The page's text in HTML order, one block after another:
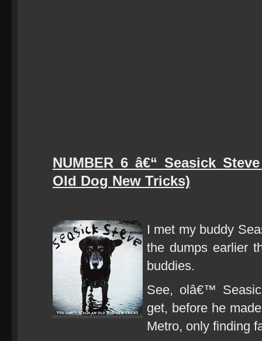
NUMBER 6 â€“ Seasick
Old Dog New Tricks)
I met my buddy
the dumps earlier
buddies.
See, olâ€™
get, before he
Metro, only finding